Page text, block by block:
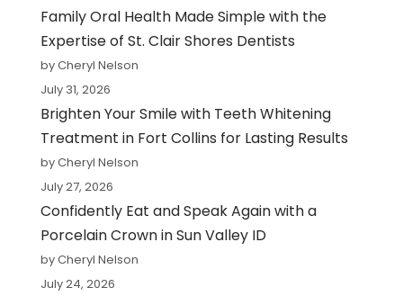
Family Oral Health Made Simple with the
Expertise of St. Clair Shores Dentists
by Cheryl Nelson
July 31, 2026
Brighten Your Smile with Teeth Whitening
Treatment in Fort Collins for Lasting Results
by Cheryl Nelson
July 27, 2026
Confidently Eat and Speak Again with a
Porcelain Crown in Sun Valley ID
by Cheryl Nelson
July 24, 2026